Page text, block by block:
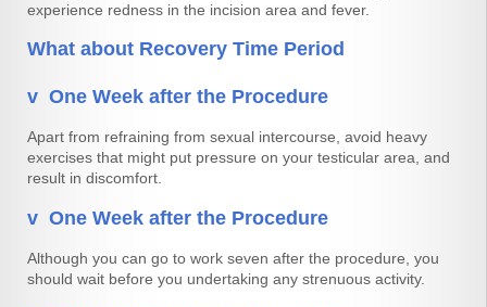
experience redness in the incision area and fever.
What about Recovery Time Period
v One Week after the Procedure
Apart from refraining from sexual intercourse, avoid heavy
exercises that might put pressure on your testicular area, and
result in discomfort.
v One Week after the Procedure
Although you can go to work seven after the procedure, you
should wait before you undertaking any strenuous activity.